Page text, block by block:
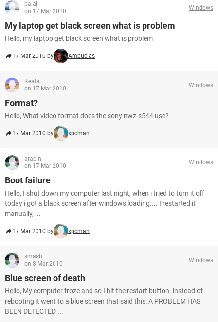
balaji
on 17 Mar 2010
Windows
My laptop get black screen what is problem
Hello, my laptop get black screen what is problem
17 Mar 2010 by Ambucias
Keata
on 17 Mar 2010
Windows
Format?
Hello, What video format does the sony nwz-s544 use?
17 Mar 2010 by xpcman
arapin
on 17 Mar 2010
Windows
Boot failure
Hello, I shut down my computer last night, when i tried to turn it off
today i got a black screen after windows loading.... I restarted it
manually, ...
17 Mar 2010 by xpcman
smash
on 8 Mar 2010
Windows
Blue screen of death
Hello, My computer froze and so I hit the restart button. instead of
rebooting it went to a blue screen that said this: A PROBLEM HAS
BEEN DETECTED ...